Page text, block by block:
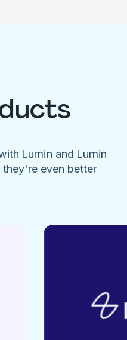
Lumin and Lumin
even better